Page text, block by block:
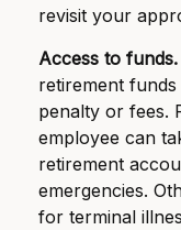
revisit your
Access to funds.
retirement
penalty or fees.
employee can
retirement
emergencies.
for terminal